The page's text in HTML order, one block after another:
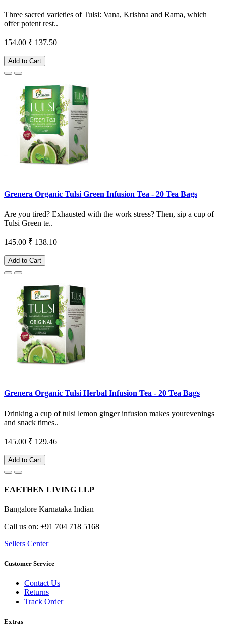
Three sacred varieties of Tulsi: Vana, Krishna and Rama, which
offer potent rest..
154.00 ₹ 137.50
Add to Cart
Grenera Organic Tulsi Green Infusion Tea - 20 Tea Bags
Are you tired? Exhausted with the work stress? Then, sip a cup of
Tulsi Green te..
145.00 ₹ 138.10
Add to Cart
Grenera Organic Tulsi Herbal Infusion Tea - 20 Tea Bags
Drinking a cup of tulsi lemon ginger infusion makes yourevenings
and snack times..
145.00 ₹ 129.46
Add to Cart
EAETHEN LIVING LLP
Bangalore Karnataka Indian
Call us on: +91 704 718 5168
Sellers Center
Customer Service
Contact Us
Returns
Track Order
Extras